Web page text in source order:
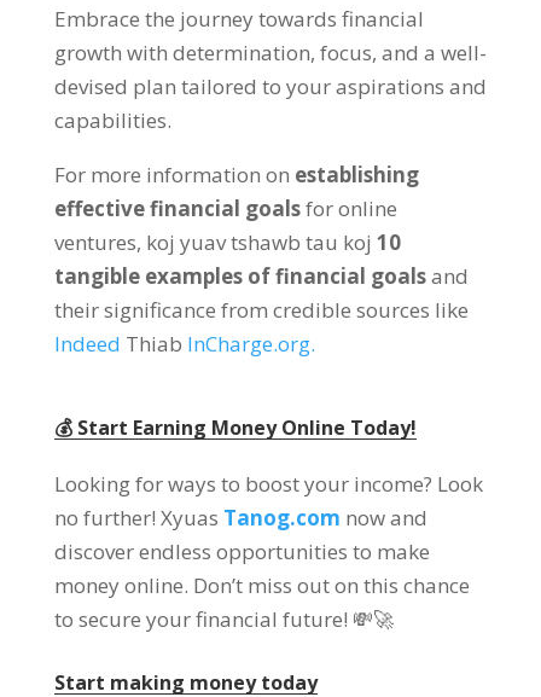
Embrace the journey towards financial
growth with determination, focus, and a well-
devised plan tailored to your aspirations and
capabilities.
For more information on establishing
effective financial goalsfor online
ventures, koj yuav tshawb tau koj 10
tangible examples of financial goalsand
their significance from credible sources like
Indeed Thiab InCharge.org.
💰 Start Earning Money Online Today!
Looking for ways to boost your income? Look
no further! Xyuas Tanog.com now and
discover endless opportunities to make
money online. Don’t miss out on this chance
to secure your financial future! 💸🚀
Start making money today